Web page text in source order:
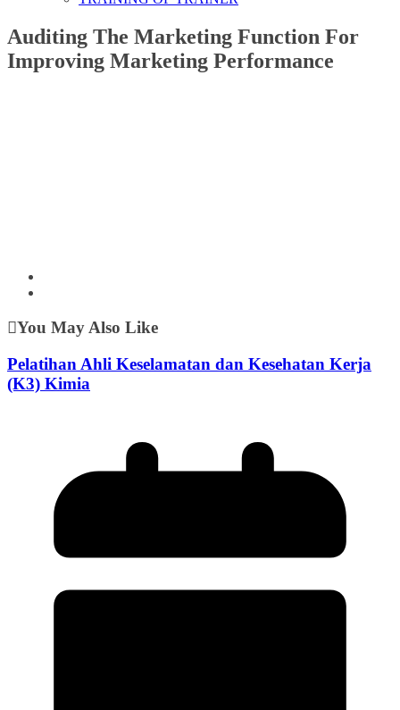
Auditing The Marketing Function For
Improving Marketing Performance
You May Also Like
Pelatihan Ahli Keselamatan dan Kesehatan Kerja
(K3) Kimia